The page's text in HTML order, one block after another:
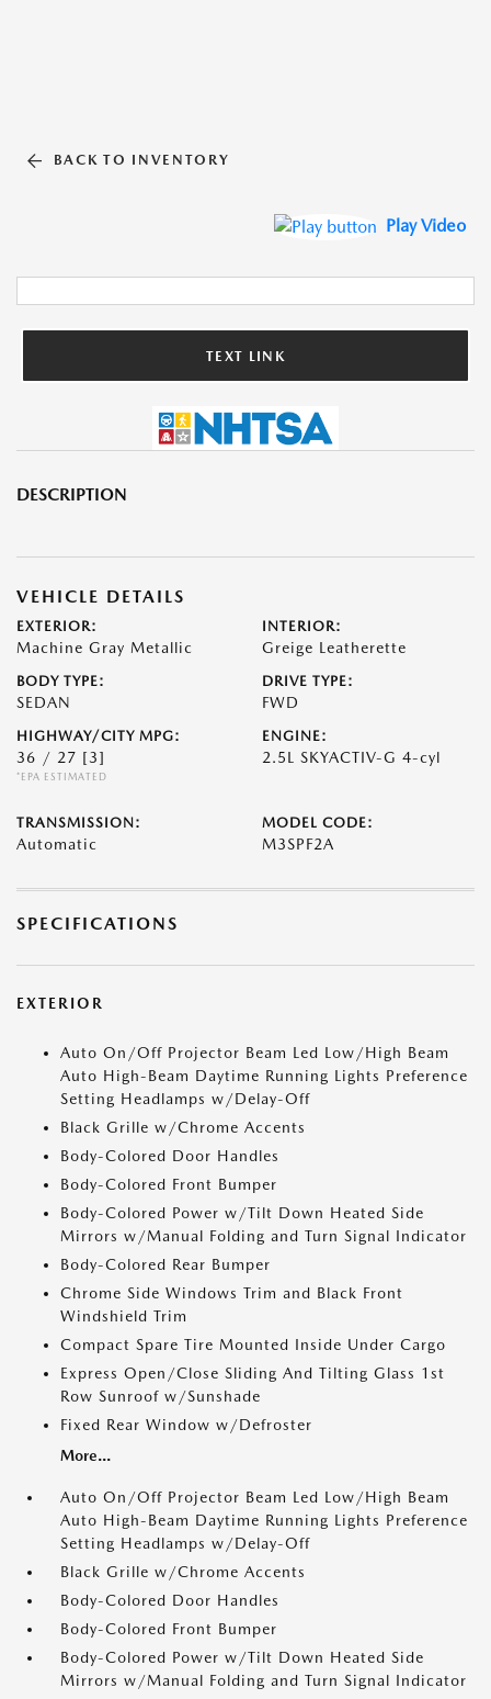
BACK TO INVENTORY
Play Video
TEXT LINK
DESCRIPTION
VEHICLE DETAILS
EXTERIOR:
Machine Gray Metallic
INTERIOR:
Greige Leatherette
BODY TYPE:
SEDAN
DRIVE TYPE:
FWD
HIGHWAY/CITY MPG:
36 / 27 [3]
*EPA ESTIMATED
ENGINE:
2.5L SKYACTIV-G 4-cyl
TRANSMISSION:
Automatic
MODEL CODE:
M3SPF2A
SPECIFICATIONS
EXTERIOR
Auto On/Off Projector Beam Led Low/High Beam
Auto High-Beam Daytime Running Lights Preference
Setting Headlamps w/Delay-Off
Black Grille w/Chrome Accents
Body-Colored Door Handles
Body-Colored Front Bumper
Body-Colored Power w/Tilt Down Heated Side
Mirrors w/Manual Folding and Turn Signal Indicator
Body-Colored Rear Bumper
Chrome Side Windows Trim and Black Front
Windshield Trim
Compact Spare Tire Mounted Inside Under Cargo
Express Open/Close Sliding And Tilting Glass 1st
Row Sunroof w/Sunshade
Fixed Rear Window w/Defroster
More...
Auto On/Off Projector Beam Led Low/High Beam
Auto High-Beam Daytime Running Lights Preference
Setting Headlamps w/Delay-Off
Black Grille w/Chrome Accents
Body-Colored Door Handles
Body-Colored Front Bumper
Body-Colored Power w/Tilt Down Heated Side
Mirrors w/Manual Folding and Turn Signal Indicator